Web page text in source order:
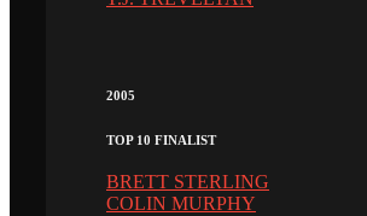
2005
TOP 10 FINALIST
BRETT STERLING
COLIN MURPHY